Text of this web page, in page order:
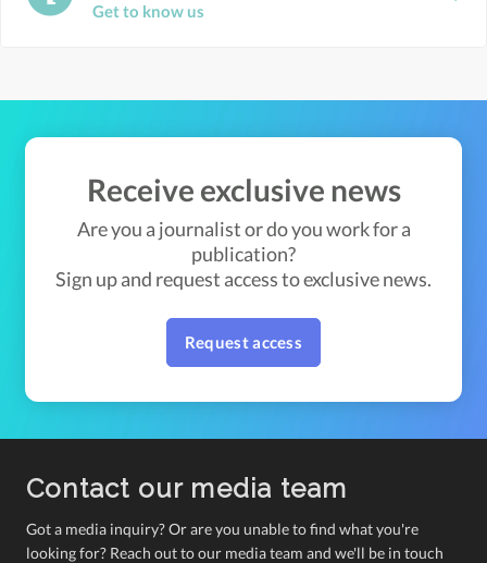
Get to know us
Receive exclusive news
Are you a journalist or do you work for a
publication?
Sign up and request access to exclusive news.
Request access
Contact our media team
Got a media inquiry? Or are you unable to find what you're
looking for? Reach out to our media team and we'll be in touch